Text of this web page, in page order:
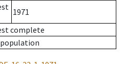
1971
complete